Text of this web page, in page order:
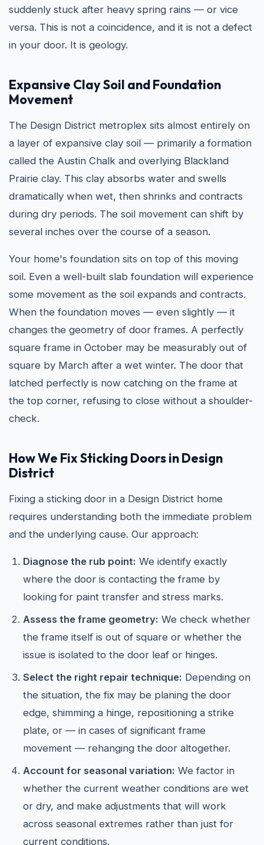
suddenly stuck after heavy spring rains — or vice
versa. This is not a coincidence, and it is not a defect
in your door. It is geology.
Expansive Clay Soil and Foundation
Movement
The Design District metroplex sits almost entirely on
a layer of expansive clay soil — primarily a formation
called the Austin Chalk and overlying Blackland
Prairie clay. This clay absorbs water and swells
dramatically when wet, then shrinks and contracts
during dry periods. The soil movement can shift by
several inches over the course of a season.
Your home's foundation sits on top of this moving
soil. Even a well-built slab foundation will experience
some movement as the soil expands and contracts.
When the foundation moves — even slightly — it
changes the geometry of door frames. A perfectly
square frame in October may be measurably out of
square by March after a wet winter. The door that
latched perfectly is now catching on the frame at
the top corner, refusing to close without a shoulder-
check.
How We Fix Sticking Doors in Design
District
Fixing a sticking door in a Design District home
requires understanding both the immediate problem
and the underlying cause. Our approach:
Diagnose the rub point: We identify exactly
where the door is contacting the frame by
looking for paint transfer and stress marks.
Assess the frame geometry: We check whether
the frame itself is out of square or whether the
issue is isolated to the door leaf or hinges.
Select the right repair technique: Depending on
the situation, the fix may be planing the door
edge, shimming a hinge, repositioning a strike
plate, or — in cases of significant frame
movement — rehanging the door altogether.
Account for seasonal variation: We factor in
whether the current weather conditions are wet
or dry, and make adjustments that will work
across seasonal extremes rather than just for
current conditions.